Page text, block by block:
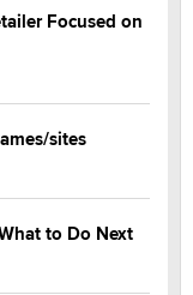
Focused on
sites
to Do Next